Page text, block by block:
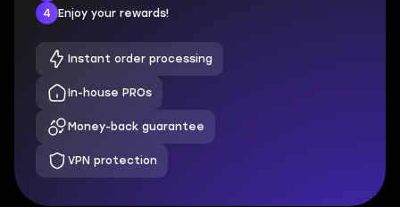
4
Enjoy your rewards!
Instant order processing
In-house PROs
Money-back guarantee
VPN protection